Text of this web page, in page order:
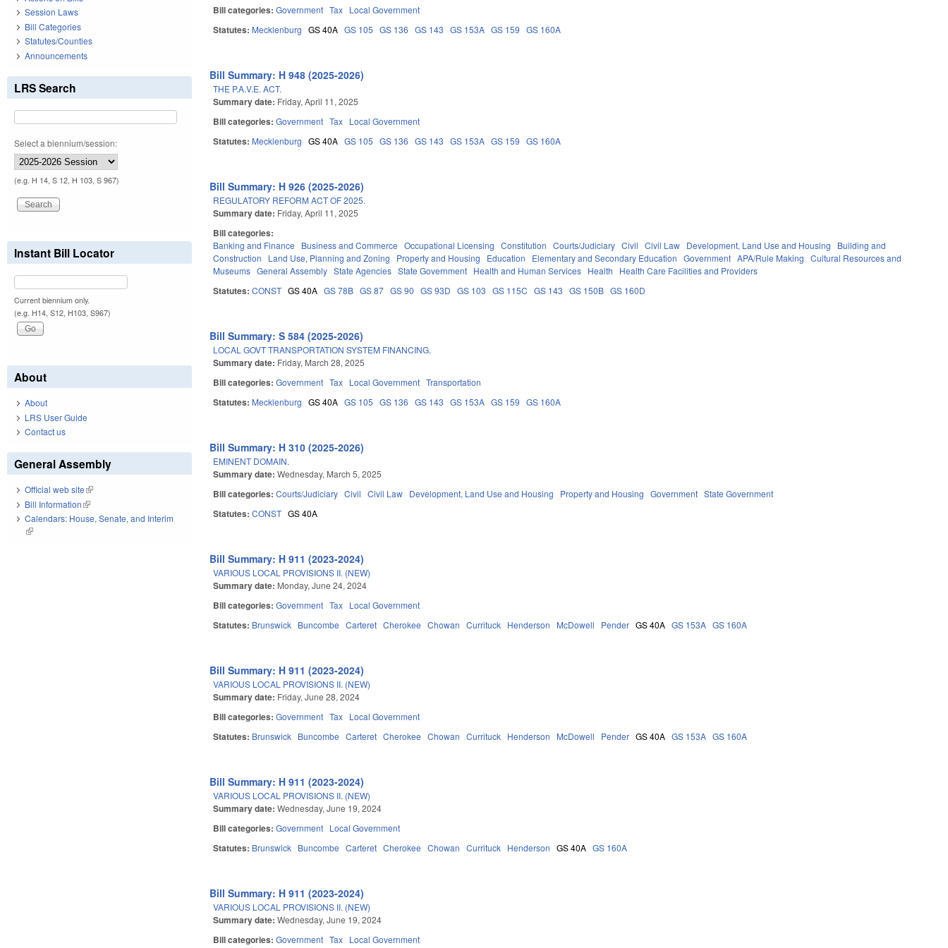
Bill categories:Government Tax Local Government
Statutes: Mecklenburg GS 40A GS 105 GS 136 GS 143 GS 153A GS 159 GS 160A
Bill Summary: H 948 (2025-2026)
THE P.A.V.E. ACT.
Summary date: Friday, April 11, 2025
Bill categories:Government Tax Local Government
Statutes: Mecklenburg GS 40A GS 105 GS 136 GS 143 GS 153A GS 159 GS 160A
Bill Summary: H 926 (2025-2026)
REGULATORY REFORM ACT OF 2025.
Summary date: Friday, April 11, 2025
Bill categories:
Banking and Finance Business and Commerce Occupational Licensing Constitution Courts/Judiciary Civil Civil Law Development, Land Use and Housing
Building and
Construction
Land Use, Planning and Zoning Property and Housing Education Elementary and Secondary Education Government APA/Rule Making
Cultural Resources and
Museums General Assembly State Agencies State Government Health and Human Services Health Health Care Facilities and Providers
Statutes:CONST GS 40A GS 78B GS 87 GS 90 GS 93D GS 103 GS 115C GS 143 GS 150B GS 160D
Bill Summary: S 584 (2025-2026)
LOCAL GOVT TRANSPORTATION SYSTEM FINANCING.
Summary date: Friday, March 28, 2025
Bill categories:Government Tax Local Government Transportation
Statutes: Mecklenburg GS 40A GS 105 GS 136 GS 143 GS 153A GS 159 GS 160A
Bill Summary: H 310 (2025-2026)
EMINENT DOMAIN.
Summary date:Wednesday, March 5, 2025
Bill categories:Courts/Judiciary Civil Civil Law Development, Land Use and Housing Property and Housing Government State Government
Statutes:CONST GS 40A
Bill Summary: H 911 (2023-2024)
VARIOUS LOCAL PROVISIONS II. (NEW)
Summary date: Monday, June 24, 2024
Bill categories:Government Tax Local Government
Statutes: Brunswick Buncombe Carteret Cherokee Chowan Currituck Henderson McDowell Pender GS 40A GS 153A GS 160A
Bill Summary: H 911 (2023-2024)
VARIOUS LOCAL PROVISIONS II. (NEW)
Summary date: Friday, June 28, 2024
Bill categories:Government Tax Local Government
Statutes: Brunswick Buncombe Carteret Cherokee Chowan Currituck Henderson McDowell Pender GS 40A GS 153A GS 160A
Bill Summary: H 911 (2023-2024)
VARIOUS LOCAL PROVISIONS II. (NEW)
Summary date:Wednesday, June 19, 2024
Bill categories:Government Local Government
Statutes: Brunswick Buncombe Carteret Cherokee Chowan Currituck Henderson GS 40A GS 160A
Bill Summary: H 911 (2023-2024)
VARIOUS LOCAL PROVISIONS II. (NEW)
Summary date:Wednesday, June 19, 2024
Bill categories:Government Tax Local Government
Session Laws
Bill Categories
Statutes/Counties
Announcements
LRS Search
Select a biennium/session:
(e.g. H 14, S 12, H 103, S 967)
Instant Bill Locator
Current biennium only.
(e.g. H14, S12, H103, S967)
About
About
LRS User Guide
Contact us
General Assembly
Official web site(link is external)
Bill Information(link is external)
Calendars: House, Senate, and Interim
(link is external)